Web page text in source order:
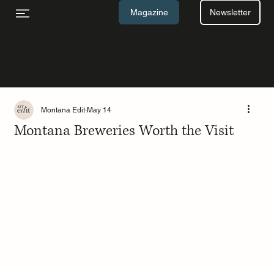
Magazine Newsletter
Montana Breweries Worth the Visit
Montana Edit May 14